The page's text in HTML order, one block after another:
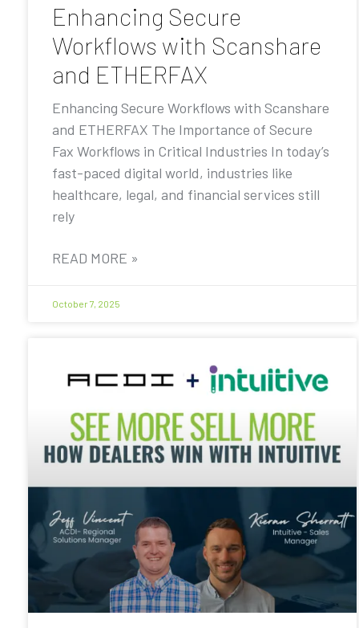
Enhancing Secure
Workflows with Scanshare
and ETHERFAX
Enhancing Secure Workflows with Scanshare
and ETHERFAX The Importance of Secure
Fax Workflows in Critical Industries In today’s
fast-paced digital world, industries like
healthcare, legal, and financial services still
rely
READ MORE »
October 7, 2025